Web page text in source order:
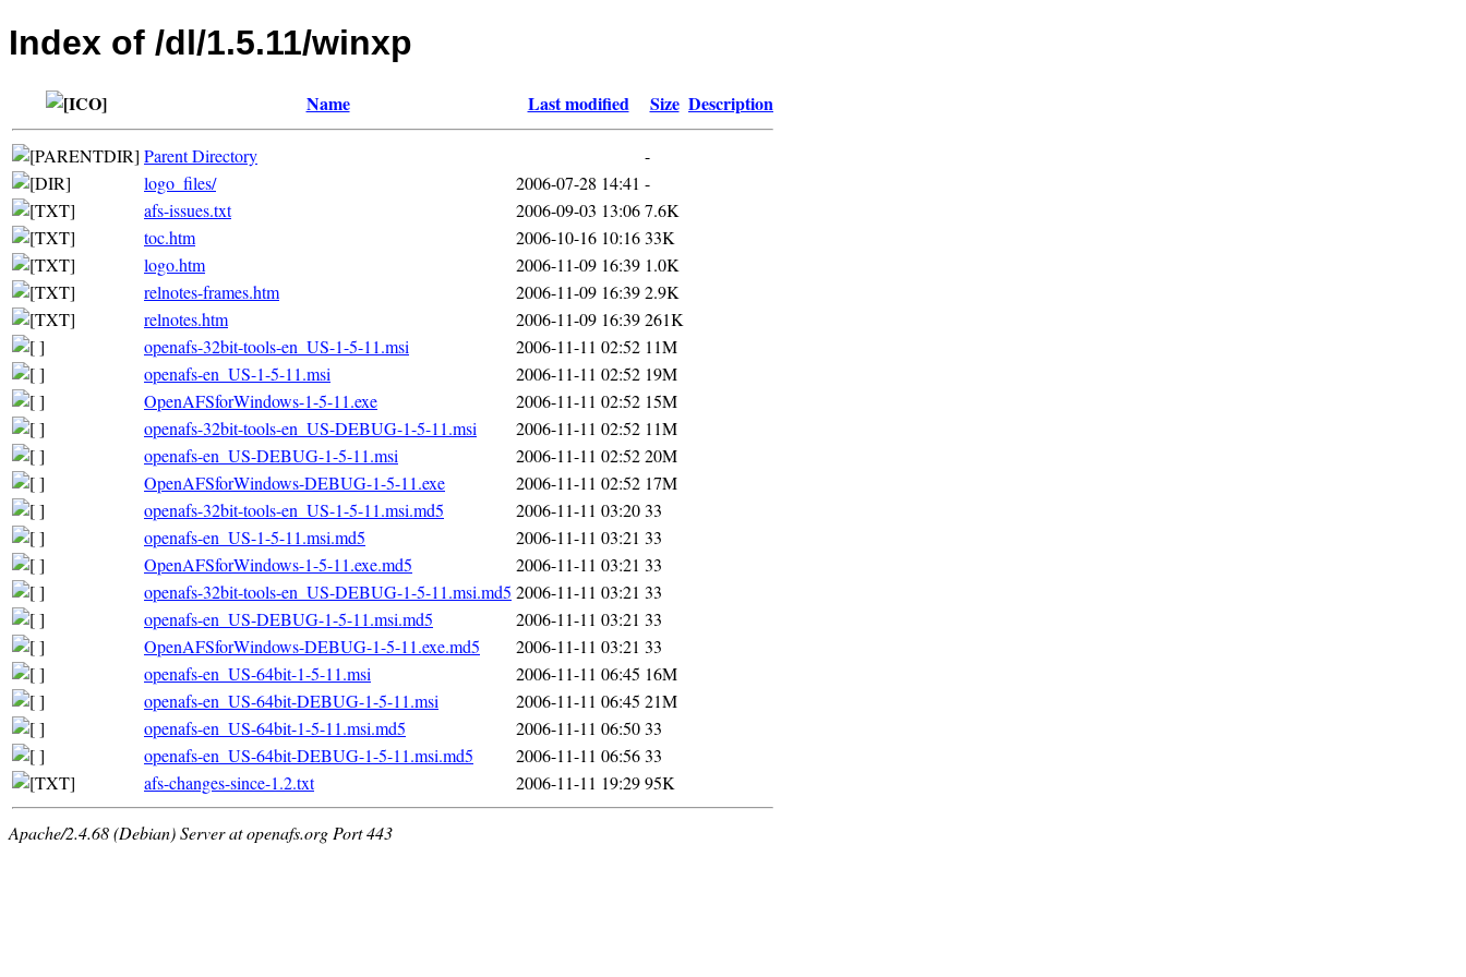
Index of /dl/1.5.11/winxp
Name Last modified Size Description
Parent Directory
-
logo_files/
2006-07-28 14:41 -
afs-issues.txt
2006-09-03 13:067.6K
toc.htm
2006-10-16 10:1633K
logo.htm
2006-11-09 16:39 1.0K
relnotes-frames.htm
2006-11-09 16:392.9K
relnotes.htm
2006-11-09 16:39261K
openafs-32bit-tools-en_US-1-5-11.msi
2006-11-11 02:52 11M
openafs-en_US-1-5-11.msi
2006-11-11 02:52 19M
OpenAFSforWindows-1-5-11.exe
2006-11-11 02:52 15M
openafs-32bit-tools-en_US-DEBUG-1-5-11.msi
2006-11-11 02:52 11M
openafs-en_US-DEBUG-1-5-11.msi
2006-11-11 02:5220M
OpenAFSforWindows-DEBUG-1-5-11.exe
2006-11-11 02:52 17M
openafs-32bit-tools-en_US-1-5-11.msi.md5
2006-11-11 03:2033
openafs-en_US-1-5-11.msi.md5
2006-11-11 03:21 33
OpenAFSforWindows-1-5-11.exe.md5
2006-11-11 03:21 33
openafs-32bit-tools-en_US-DEBUG-1-5-11.msi.md5 2006-11-11 03:21 33
openafs-en_US-DEBUG-1-5-11.msi.md5
2006-11-11 03:21 33
OpenAFSforWindows-DEBUG-1-5-11.exe.md5
2006-11-11 03:21 33
openafs-en_US-64bit-1-5-11.msi
2006-11-11 06:45 16M
openafs-en_US-64bit-DEBUG-1-5-11.msi
2006-11-11 06:45 21M
openafs-en_US-64bit-1-5-11.msi.md5
2006-11-11 06:5033
openafs-en_US-64bit-DEBUG-1-5-11.msi.md5
2006-11-11 06:5633
afs-changes-since-1.2.txt
2006-11-11 19:2995K
Apache/2.4.68 (Debian) Server at openafs.org Port 443